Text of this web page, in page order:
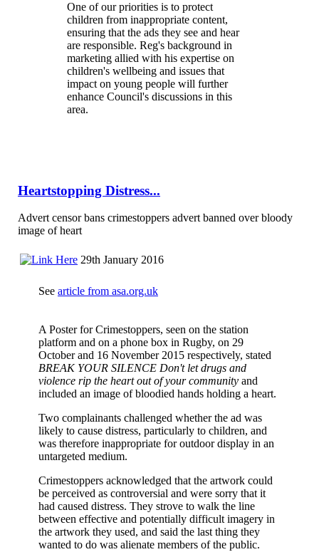
One of our priorities is to protect
children from inappropriate content,
ensuring that the ads they see and hear
are responsible. Reg's background in
marketing allied with his expertise on
children's wellbeing and issues that
impact on young people will further
enhance Council's discussions in this
area.
Heartstopping Distress...
Advert censor bans crimestoppers advert banned over bloody
image of heart
29th January 2016
See article from asa.org.uk
A Poster for Crimestoppers, seen on the station
platform and on a phone box in Rugby, on 29
October and 16 November 2015 respectively, stated
BREAK YOUR SILENCE Don't let drugs and
violence rip the heart out of your community and
included an image of bloodied hands holding a heart.
Two complainants challenged whether the ad was
likely to cause distress, particularly to children, and
was therefore inappropriate for outdoor display in an
untargeted medium.
Crimestoppers acknowledged that the artwork could
be perceived as controversial and were sorry that it
had caused distress. They strove to walk the line
between effective and potentially difficult imagery in
the artwork they used, and said the last thing they
wanted to do was alienate members of the public.